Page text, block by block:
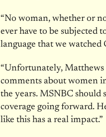
“No woman, whether or
ever have to be subjected
language that we watched
“Unfortunately, Matthews
comments about women
the years. MSNBC should
coverage going forward.
like this has a real impact.”